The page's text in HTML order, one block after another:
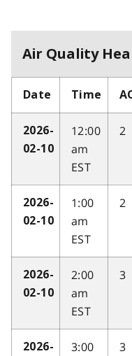
Air Quality
Date Time
2026-
02-10
12:00
am
EST
2
2026-
02-10
1:00
am
EST
2
2026-
02-10
2:00
am
EST
3
2026-
3:00
3